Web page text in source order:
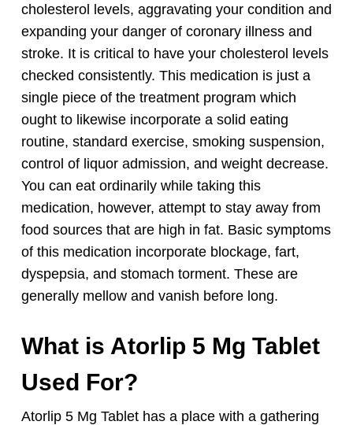
cholesterol levels, aggravating your condition and
expanding your danger of coronary illness and
stroke. It is critical to have your cholesterol levels
checked consistently. This medication is just a
single piece of the treatment program which
ought to likewise incorporate a solid eating
routine, standard exercise, smoking suspension,
control of liquor admission, and weight decrease.
You can eat ordinarily while taking this
medication, however, attempt to stay away from
food sources that are high in fat. Basic symptoms
of this medication incorporate blockage, fart,
dyspepsia, and stomach torment. These are
generally mellow and vanish before long.
What is Atorlip 5 Mg Tablet
Used For?
Atorlip 5 Mg Tablet has a place with a gathering